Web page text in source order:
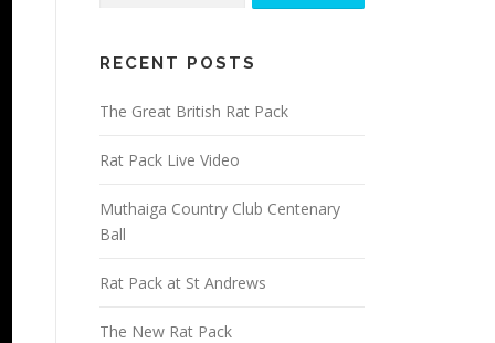
RECENT POSTS
The Great British Rat Pack
Rat Pack Live Video
Muthaiga Country Club Centenary
Ball
Rat Pack at St Andrews
The New Rat Pack